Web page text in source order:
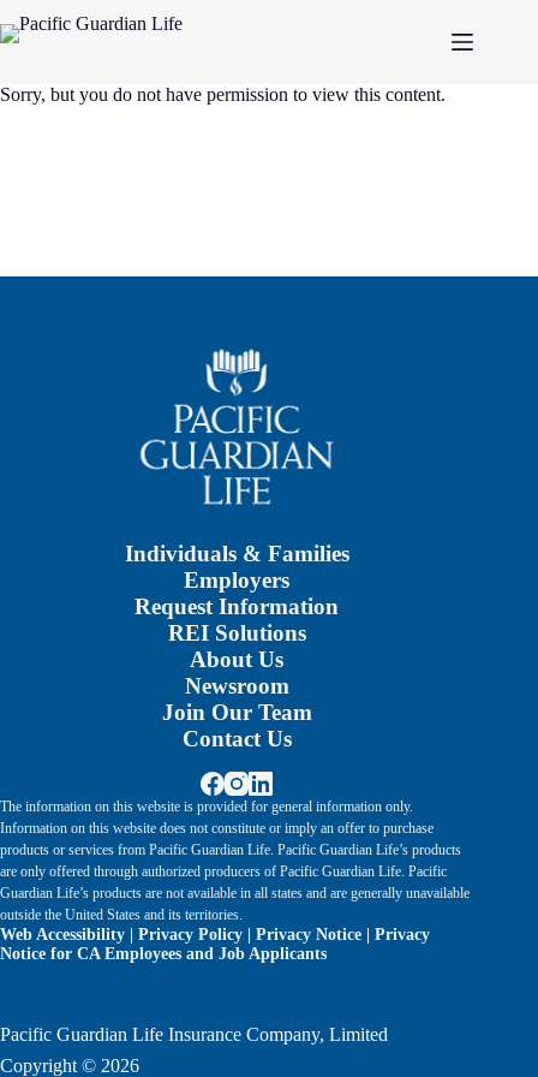
to
Sorry, but you do not have permission to view this content.
Individuals & Families
Employers
Request Information
REI Solutions
About Us
Newsroom
Join Our Team
Contact Us
The information on this website is provided for general information only.
Information on this website does not constitute or imply an offer to purchase
products or services from Pacific Guardian Life. Pacific Guardian Life’s products
are only offered through authorized producers of Pacific Guardian Life. Pacific
Guardian Life’s products are not available in all states and are generally unavailable
outside the United States and its territories.
Web Accessibility Privacy Policy Privacy Notice
Privacy
Notice for CA Employees and Job Applicants
Pacific Guardian Life Insurance Company, Limited
Copyright © 2026